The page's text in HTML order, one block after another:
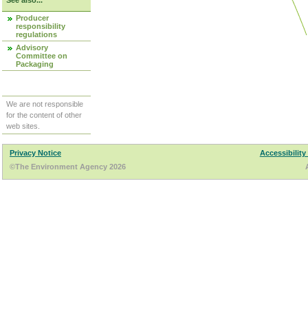
Producer
responsibility
regulations
Advisory
Committee on
Packaging
We are not responsible
for the content of other
web sites.
Privacy Notice
Accessibility
©The Environment Agency 2026